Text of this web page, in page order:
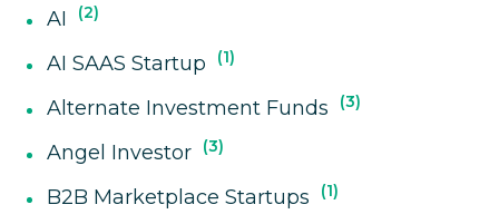
AI 2
AI SAAS Startup 1
Alternate Investment Funds 3
Angel Investor 3
B2B Marketplace Startups 1